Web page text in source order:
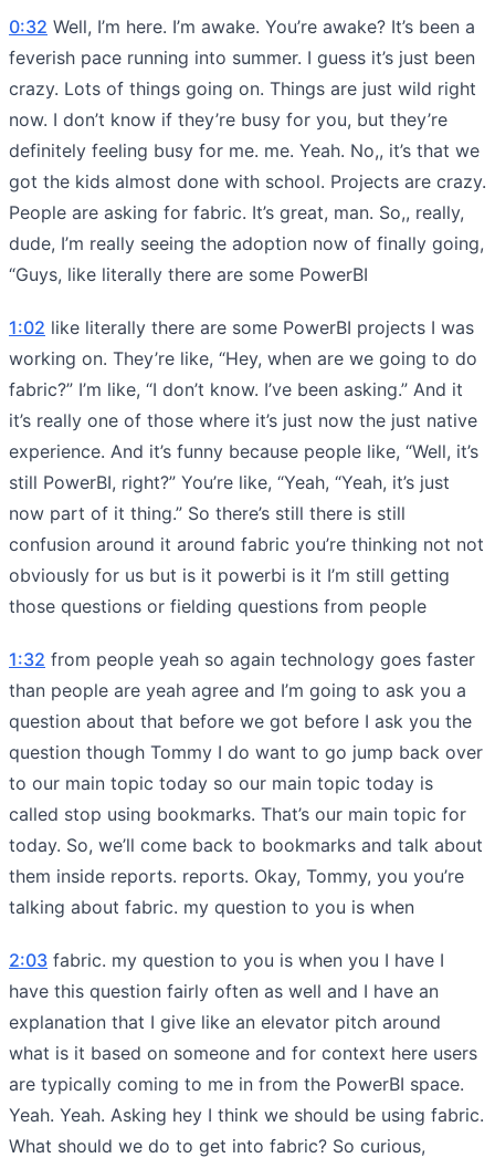
0:32 Well, I’m here. I’m awake. You’re awake? It’s been a
feverish pace running into summer. I guess it’s just been
crazy. Lots of things going on. Things are just wild right
now. I don’t know if they’re busy for you, but they’re
definitely feeling busy for me. me. Yeah. No,, it’s that we
got the kids almost done with school. Projects are crazy.
People are asking for fabric. It’s great, man. So,, really,
dude, I’m really seeing the adoption now of finally going,
“Guys, like literally there are some PowerBI
1:02 like literally there are some PowerBI projects I was
working on. They’re like, “Hey, when are we going to do
fabric?” I’m like, “I don’t know. I’ve been asking.” And it
it’s really one of those where it’s just now the just native
experience. And it’s funny because people like, “Well, it’s
still PowerBI, right?” You’re like, “Yeah, “Yeah, it’s just
now part of it thing.” So there’s still there is still
confusion around it around fabric you’re thinking not not
obviously for us but is it powerbi is it I’m still getting
those questions or fielding questions from people
1:32 from people yeah so again technology goes faster
than people are yeah agree and I’m going to ask you a
question about that before we got before I ask you the
question though Tommy I do want to go jump back over
to our main topic today so our main topic today is
called stop using bookmarks. That’s our main topic for
today. So, we’ll come back to bookmarks and talk about
them inside reports. reports. Okay, Tommy, you you’re
talking about fabric. my question to you is when
2:03 fabric. my question to you is when you I have I
have this question fairly often as well and I have an
explanation that I give like an elevator pitch around
what is it based on someone and for context here users
are typically coming to me in from the PowerBI space.
Yeah. Yeah. Asking hey I think we should be using fabric.
What should we do to get into fabric? So curious,